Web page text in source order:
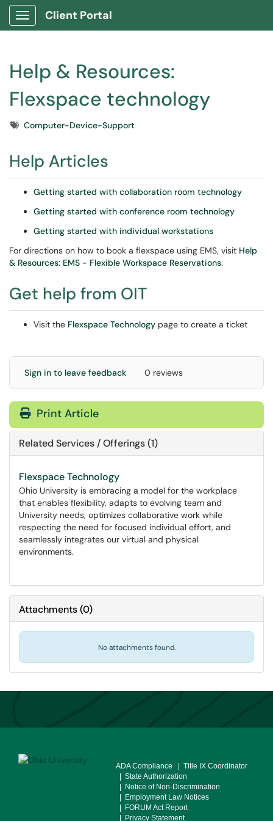
Show Applications Menu
Client Portal
Help & Resources:
Flexspace technology
TagsComputer-Device-Support
Help Articles
Getting started with collaboration room technology
Getting started with conference room technology
Getting started with individual workstations
For directions on how to book a flexspace using EMS, visit Help
& Resources: EMS - Flexible Workspace Reservations.
Get help from OIT
Visit the Flexspace Technology page to create a ticket
Sign in to leave feedback 0 reviews
Print Article
Related Services / Offerings (1)
Flexspace Technology
Ohio University is embracing a model for the workplace
that enables flexibility, adapts to evolving team and
University needs, optimizes collaborative work while
respecting the need for focused individual effort, and
seamlessly integrates our virtual and physical
environments.
Attachments(0)
No attachments found.
ADA Compliance
| Title IX Coordinator
| State Authorization
| Notice of Non-Discrimination
| Employment Law Notices
| FORUM Act Report
| Privacy Statement